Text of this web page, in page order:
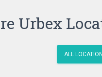
Urbex
ALL